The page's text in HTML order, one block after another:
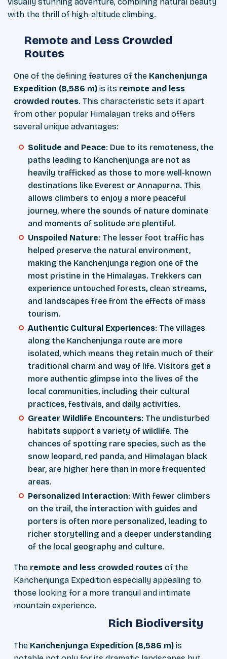
with the thrill of high-altitude climbing.
Remote and Less Crowded
Routes
One of the defining features of the Kanchenjunga
Expedition (8,586 m) is its remote and less
crowded routes. This characteristic sets it apart
from other popular Himalayan treks and offers
several unique advantages:
Solitude and Peace: Due to its remoteness, the
paths leading to Kanchenjunga are not as
heavily trafficked as those to more well-known
destinations like Everest or Annapurna. This
allows climbers to enjoy a more peaceful
journey, where the sounds of nature dominate
and moments of solitude are plentiful.
Unspoiled Nature: The lesser foot traffic has
helped preserve the natural environment,
making the Kanchenjunga region one of the
most pristine in the Himalayas. Trekkers can
experience untouched forests, clean streams,
and landscapes free from the effects of mass
tourism.
Authentic Cultural Experiences: The villages
along the Kanchenjunga route are more
isolated, which means they retain much of their
traditional charm and way of life. Visitors get a
more authentic glimpse into the lives of the
local communities, including their cultural
practices, festivals, and daily activities.
Greater Wildlife Encounters: The undisturbed
habitats support a variety of wildlife. The
chances of spotting rare species, such as the
snow leopard, red panda, and Himalayan black
bear, are higher here than in more frequented
areas.
Personalized Interaction: With fewer climbers
on the trail, the interaction with guides and
porters is often more personalized, leading to
richer storytelling and a deeper understanding
of the local geography and culture.
The remote and less crowded routes of the
Kanchenjunga Expedition especially appealing to
those looking for a more tranquil and intimate
mountain experience.
Rich Biodiversity
The Kanchenjunga Expedition (8,586 m) is